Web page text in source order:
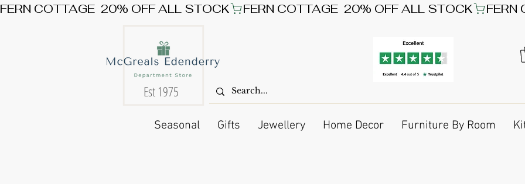
FERN COTTAGE  20% OFF ALL STOCK
Est 1975
Seasonal Gifts Jewellery Home Decor Furniture By Room